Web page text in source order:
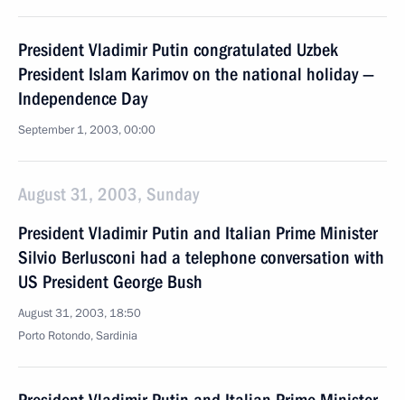
President Vladimir Putin congratulated Uzbek
President Islam Karimov on the national holiday —
Independence Day
September 1, 2003, 00:00
August 31, 2003, Sunday
President Vladimir Putin and Italian Prime Minister
Silvio Berlusconi had a telephone conversation with
US President George Bush
August 31, 2003, 18:50
Porto Rotondo, Sardinia